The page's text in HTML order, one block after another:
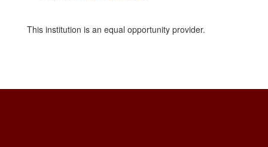
This institution is an equal opportunity provider.